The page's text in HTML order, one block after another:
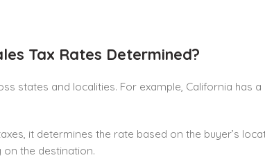
Tax Rates Determined?
states and localities. For example, California has
it determines the rate based on the buyer’s
the destination.